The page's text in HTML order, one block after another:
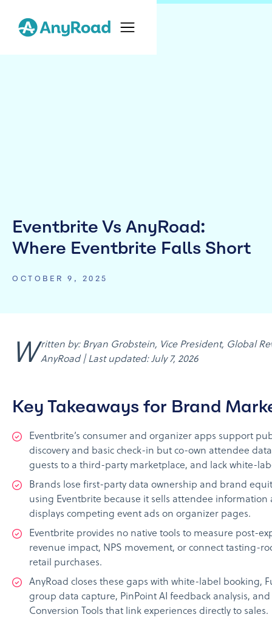
Eventbrite Vs AnyRoad:
Where Eventbrite Falls Short
OCTOBER 9, 2025
Written by: Bryan Grobstein, Vice President, Global Revenue, AnyRoad | Last updated: July 7, 2026
Key Takeaways for Brand
Eventbrite’s consumer and organizer apps support
discovery and basic check-in but co-own attendee
guests to a third-party marketplace, and lack white-
Brands lose first-party data ownership and brand
using Eventbrite because it sells attendee information
displays competing event ads on organizer pages.
Eventbrite provides no native tools to measure post-
revenue impact, NPS movement, or connect tasting-
retail purchases.
AnyRoad closes these gaps with white-label booking,
group data capture, PinPoint AI feedback analysis, and
Conversion Tools that link experiences directly to sales.